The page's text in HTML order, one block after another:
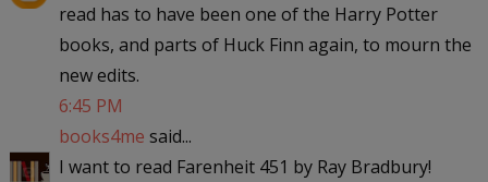
read has to have been one of the Harry Potter
books, and parts of Huck Finn again, to mourn the
new edits.
6:45 PM
books4me said...
I want to read Farenheit 451 by Ray Bradbury!